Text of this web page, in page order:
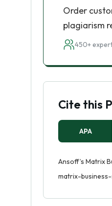
Order
plagiarism
450+
Cite this
APA
Ansoff’s Matrix
matrix-